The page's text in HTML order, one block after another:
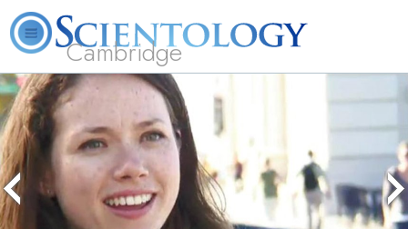
Cambridge
About
Us
L. Ron
Hubbard
What is
Scientology?
Services